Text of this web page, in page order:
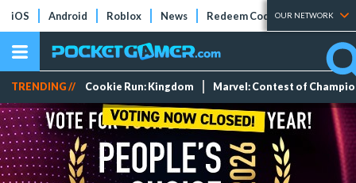
iOS Android Roblox News Redeem Codes Tier Lists
OUR NETWORK
TRENDING // Cookie Run: Kingdom Marvel: Contest of